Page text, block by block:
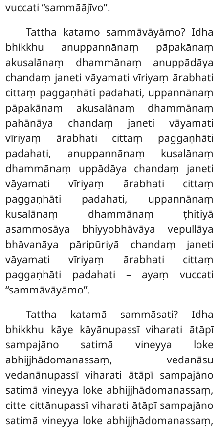
vuccati ‘‘sammāājīvo’’.
Tattha katamo sammāvāyāmo? Idha
bhikkhu anuppannānaṃ pāpakānaṃ
akusalānaṃ dhammānaṃ anuppādāya
chandaṃ janeti vāyamati vīriyaṃ ārabhati
cittaṃ paggaṇhāti padahati, uppannānaṃ
pāpakānaṃ akusalānaṃ dhammānaṃ
pahānāya chandaṃ janeti vāyamati
vīriyaṃ ārabhati cittaṃ paggaṇhāti
padahati, anuppannānaṃ kusalānaṃ
dhammānaṃ uppādāya chandaṃ janeti
vāyamati vīriyaṃ ārabhati cittaṃ
paggaṇhāti padahati, uppannānaṃ
kusalānaṃ dhammānaṃ ṭhitiyā
asammosāya bhiyyobhāvāya vepullāya
bhāvanāya pāripūriyā chandaṃ janeti
vāyamati vīriyaṃ ārabhati cittaṃ
paggaṇhāti padahati – ayaṃ vuccati
‘‘sammāvāyāmo’’.
Tattha katamā sammāsati? Idha
bhikkhu kāye kāyānupassī viharati ātāpī
sampajāno satimā vineyya loke
abhijjhādomanassaṃ, vedanāsu
vedanānupassī viharati ātāpī sampajāno
satimā vineyya loke abhijjhādomanassaṃ,
citte cittānupassī viharati ātāpī sampajāno
satimā vineyya loke abhijjhādomanassaṃ,